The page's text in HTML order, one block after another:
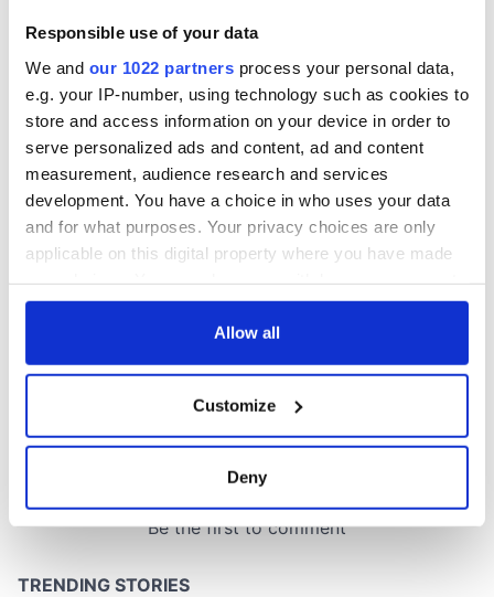
Responsible use of your data
We and our 1022 partners process your personal data,
e.g. your IP-number, using technology such as cookies to
store and access information on your device in order to
serve personalized ads and content, ad and content
measurement, audience research and services
development. You have a choice in who uses your data
and for what purposes. Your privacy choices are only
applicable on this digital property where you have made
any time from the Cookie Declaration or by clicking on
Collect information about your geographical
location which can be accurate to within several
and set your preferences in the
Allow all
Customize
Deny
Vital 25th
Amendment, the
work of an Irish
emigrant’s son
differently
COMMENTS